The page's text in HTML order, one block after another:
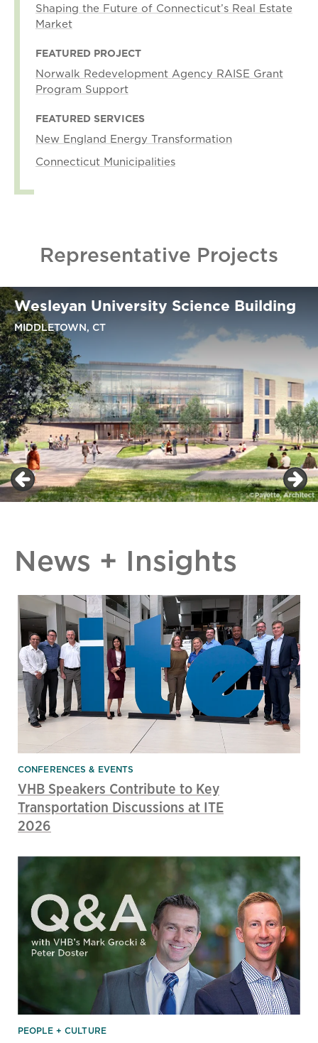
Shaping the Future of Connecticut’s Real Estate
Market
FEATURED PROJECT
Norwalk Redevelopment Agency RAISE Grant
Program Support
FEATURED SERVICES
New England Energy Transformation
Connecticut Municipalities
Representative Projects
Wesleyan University Science Building
MIDDLETOWN, CT
News + Insights
CONFERENCES & EVENTS
VHB Speakers Contribute to Key
Transportation Discussions at ITE
2026
PEOPLE + CULTURE